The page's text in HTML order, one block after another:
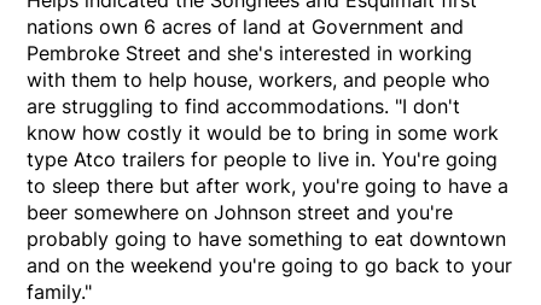
nations own 6 acres of land at Government and
Pembroke Street and she's interested in working
with them to help house, workers, and people who
are struggling to find accommodations. "I don't
know how costly it would be to bring in some work
type Atco trailers for people to live in. You're going
to sleep there but after work, you're going to have a
beer somewhere on Johnson street and you're
probably going to have something to eat downtown
and on the weekend you're going to go back to your
family."